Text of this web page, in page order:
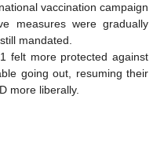
vaccination campaign
measures were gradually
mandated.
felt more protected against
going out, resuming their
more liberally.